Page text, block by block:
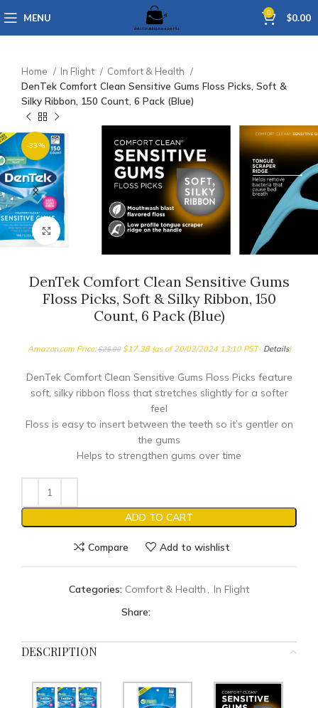
MENU 0 $0.00
Home In Flight
Comfort & Health
DenTek Comfort Clean Sensitive Gums Floss Picks, Soft &
Silky Ribbon, 150 Count, 6 Pack (Blue)
-33%
Click to enlarge
DenTek Comfort Clean Sensitive Gums
Floss Picks, Soft & Silky Ribbon, 150
Count, 6 Pack (Blue)
Amazon.com Price:$25.99 $17.38(as of 20/03/2024 13:10 PST- Details)
DenTek Comfort Clean Sensitive Gums Floss Picks feature
soft, silky ribbon floss that stretches slightly for a softer
feel
Floss is easy to insert between the teeth so it’s gentler on
the gums
Helps to strengthen gums over time
ADD TO CART
Compare Add to wishlist
Categories: Comfort & Health , In Flight
Share:
DESCRIPTION